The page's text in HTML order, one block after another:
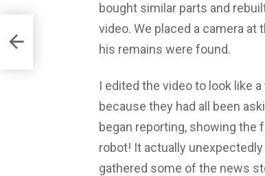
bought similar parts and
video. We placed a camera
his remains were found.
I edited the video to look like
because they had all been
began reporting, showing the
robot! It actually
gathered some of the news